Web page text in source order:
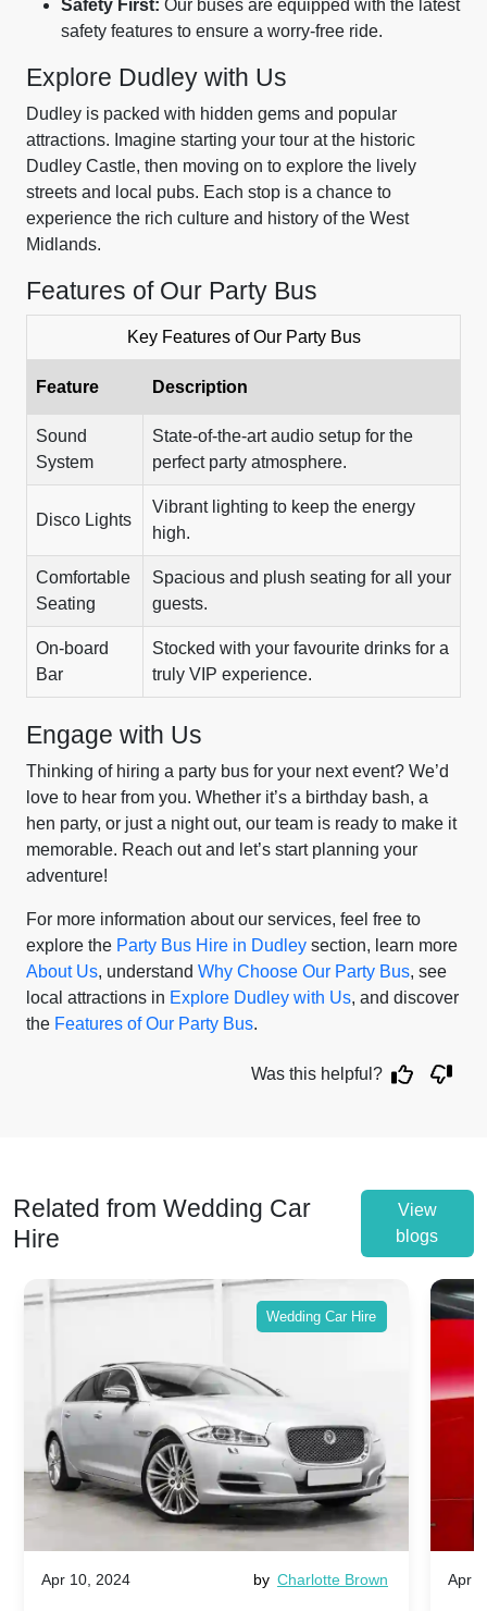
Safety First: Our buses are equipped with the latest
safety features to ensure a worry-free ride.
Explore Dudley with Us
Dudley is packed with hidden gems and popular
attractions. Imagine starting your tour at the historic
Dudley Castle, then moving on to explore the lively
streets and local pubs. Each stop is a chance to
experience the rich culture and history of the West
Midlands.
Features of Our Party Bus
Key Features of Our Party Bus
Feature Description
Sound
System
State-of-the-art audio setup for the
perfect party atmosphere.
Disco Lights
Vibrant lighting to keep the energy
high.
Comfortable
Seating
Spacious and plush seating for all your
guests.
On-board
Bar
Stocked with your favourite drinks for a
truly VIP experience.
Engage with Us
Thinking of hiring a party bus for your next event? We’d
love to hear from you. Whether it’s a birthday bash, a
hen party, or just a night out, our team is ready to make it
memorable. Reach out and let’s start planning your
adventure!
For more information about our services, feel free to
explore the Party Bus Hire in Dudley section, learn more
About Us, understand Why Choose Our Party Bus, see
local attractions in Explore Dudley with Us, and discover
the Features of Our Party Bus.
Was this helpful?
Related from Wedding Car
Hire
View
blogs
Wedding Car Hire
Apr 10, 2024 by Charlotte Brown Apr